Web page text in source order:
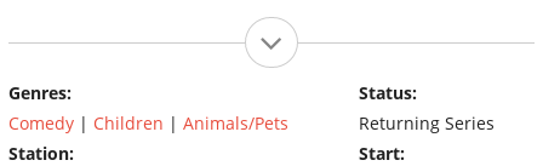
Genres:
Comedy | Children | Animals/Pets
Station:
Status:
Returning Series
Start: